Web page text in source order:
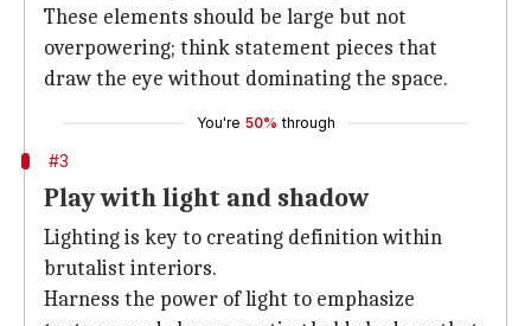
These elements should be large but not
overpowering; think statement pieces that
draw the eye without dominating the space.
You're 50% through
#3
Play with light and shadow
Lighting is key to creating definition within
brutalist interiors.
Harness the power of light to emphasize